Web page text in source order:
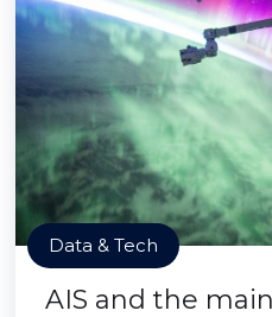
Data & Tech
AIS and the